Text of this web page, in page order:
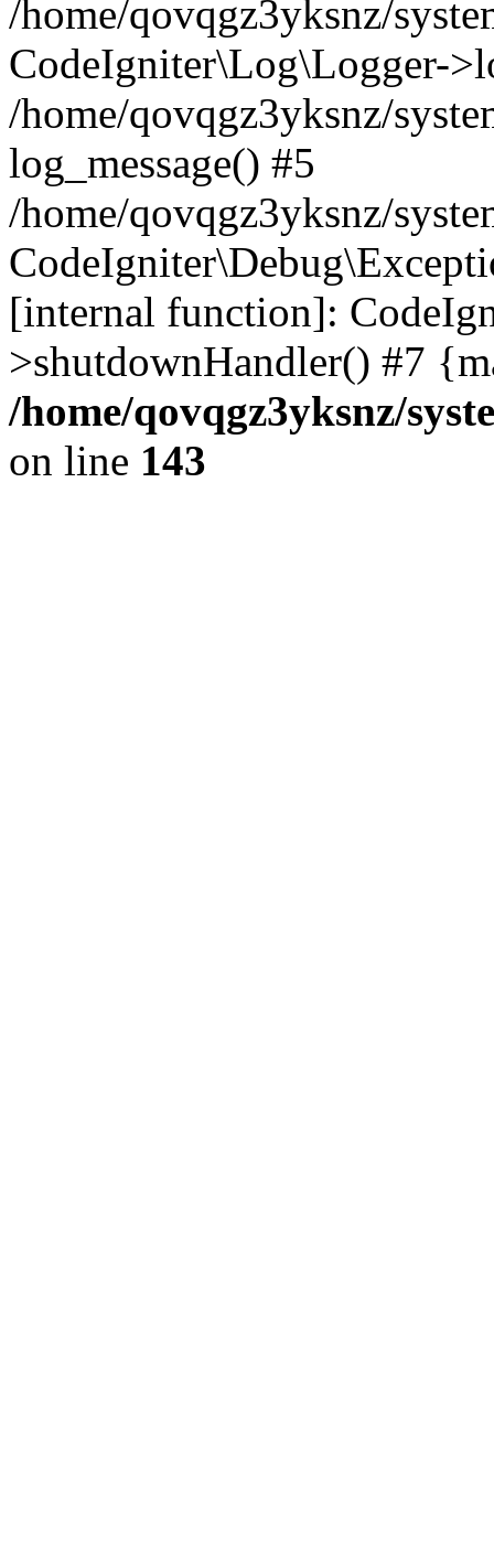
/home/qovqgz3yksnz/
CodeIgniter\Log\Logger-
/home/qovqgz3yksnz/
log_message() #5
/home/qovqgz3yksnz/
[internal function]:
>shutdownHandler() #7
/home/qovqgz3yksnz/
on line 143